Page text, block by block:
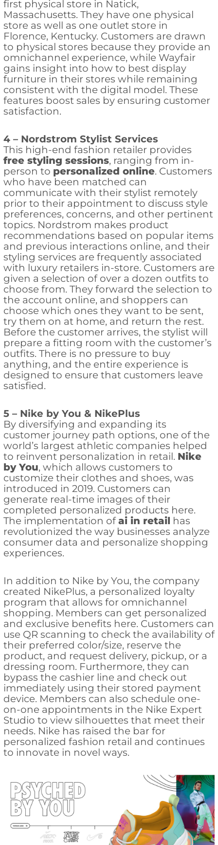
first physical store in Natick,
Massachusetts. They have one physical
store as well as one outlet store in
Florence, Kentucky. Customers are drawn
to physical stores because they provide an
omnichannel experience, while Wayfair
gains insight into how to best display
furniture in their stores while remaining
consistent with the digital model. These
features boost sales by ensuring customer
satisfaction.
4 – Nordstrom Stylist Services
This high-end fashion retailer provides
free styling sessions, ranging from in-
person to personalized online. Customers
who have been matched can
communicate with their stylist remotely
prior to their appointment to discuss style
preferences, concerns, and other pertinent
topics. Nordstrom makes product
recommendations based on popular items
and previous interactions online, and their
styling services are frequently associated
with luxury retailers in-store. Customers are
given a selection of over a dozen outfits to
choose from. They forward the selection to
the account online, and shoppers can
choose which ones they want to be sent,
try them on at home, and return the rest.
Before the customer arrives, the stylist will
prepare a fitting room with the customer’s
outfits. There is no pressure to buy
anything, and the entire experience is
designed to ensure that customers leave
satisfied.
5 – Nike by You & NikePlus
By diversifying and expanding its
customer journey path options, one of the
world’s largest athletic companies helped
to reinvent personalization in retail. Nike
by You, which allows customers to
customize their clothes and shoes, was
introduced in 2019. Customers can
generate real-time images of their
completed personalized products here.
The implementation ofai in retail has
revolutionized the way businesses analyze
consumer data and personalize shopping
experiences.
In addition to Nike by You, the company
created NikePlus, a personalized loyalty
program that allows for omnichannel
shopping. Members can get personalized
and exclusive benefits here. Customers can
use QR scanning to check the availability of
their preferred color/size, reserve the
product, and request delivery, pickup, or a
dressing room. Furthermore, they can
bypass the cashier line and check out
immediately using their stored payment
device. Members can also schedule one-
on-one appointments in the Nike Expert
Studio to view silhouettes that meet their
needs. Nike has raised the bar for
personalized fashion retail and continues
to innovate in novel ways.